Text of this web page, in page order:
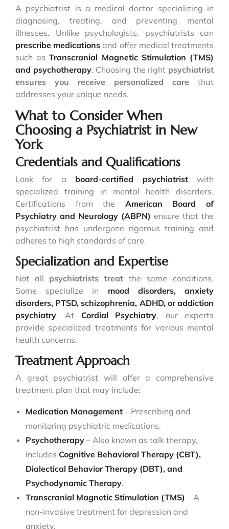
A psychiatrist is a medical doctor specializing in
diagnosing, treating, and preventing mental
illnesses. Unlike psychologists, psychiatrists can
prescribe medications and offer medical treatments
such asTranscranial Magnetic Stimulation (TMS)
and psychotherapy. Choosing the right psychiatrist
ensures you receive personalized care that
addresses your unique needs.
What to Consider When
Choosing a Psychiatrist in New
York
Credentials and Qualifications
Look for a board-certified psychiatristwith
specialized training in mental health disorders.
Certifications from the American Board of
Psychiatry and Neurology (ABPN) ensure that the
psychiatrist has undergone rigorous training and
adheres to high standards of care.
Specialization and Expertise
Not all psychiatrists treat the same conditions.
Some specialize in mood disorders, anxiety
disorders, PTSD, schizophrenia, ADHD, or addiction
psychiatry. At Cordial Psychiatry, our experts
provide specialized treatments for various mental
health concerns.
Treatment Approach
A great psychiatrist will offer a comprehensive
treatment plan that may include:
Medication Management – Prescribing and
monitoring psychiatric medications.
Psychotherapy – Also known as talk therapy,
includes Cognitive Behavioral Therapy (CBT),
Dialectical Behavior Therapy (DBT), and
Psychodynamic Therapy.
Transcranial Magnetic Stimulation (TMS) – A
non-invasive treatment for depression and
anxiety.